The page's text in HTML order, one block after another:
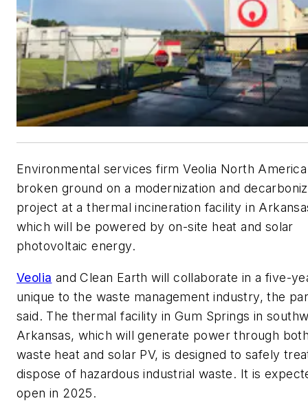
Environmental services firm Veolia North
broken ground on a modernization and
project at a thermal incineration facility in
which will be powered by on-site heat and solar
photovoltaic energy.
Veolia and Clean Earth will collaborate in a five-
unique to the waste management industry, the
said. The thermal facility in Gum Springs in
Arkansas, which will generate power through
waste heat and solar PV, is designed to safely
dispose of hazardous industrial waste. It is
open in 2025.